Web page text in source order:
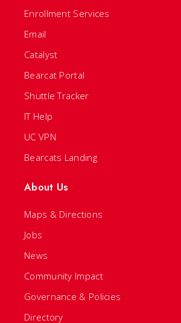
Enrollment Services
Email
Catalyst
Bearcat Portal
Shuttle Tracker
IT Help
UC VPN
Bearcats Landing
About Us
Maps & Directions
Jobs
News
Community Impact
Governance & Policies
Directory